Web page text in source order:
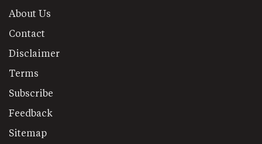
About Us
Contact
Disclaimer
Terms
Subscribe
Feedback
Sitemap